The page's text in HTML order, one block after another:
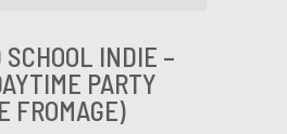
INDIE –
PARTY
FROMAGE)